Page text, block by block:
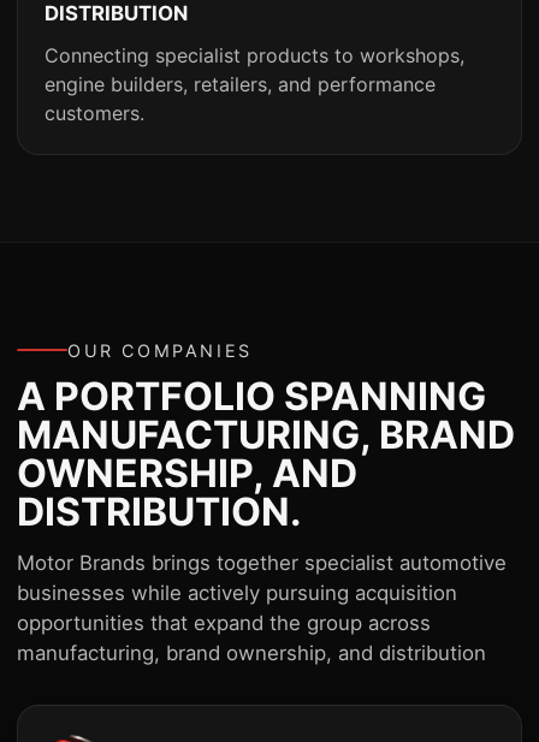
DISTRIBUTION
Connecting specialist products to workshops,
engine builders, retailers, and performance
customers.
OUR COMPANIES
A PORTFOLIO SPANNING
MANUFACTURING, BRAND
OWNERSHIP, AND
DISTRIBUTION.
Motor Brands brings together specialist automotive
businesses while actively pursuing acquisition
opportunities that expand the group across
manufacturing, brand ownership, and distribution